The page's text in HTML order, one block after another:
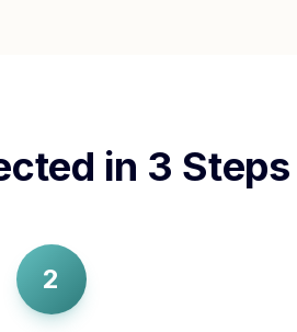
in 3 Steps
2